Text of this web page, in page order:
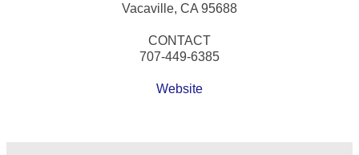
Vacaville, CA 95688
CONTACT
707-449-6385
Website